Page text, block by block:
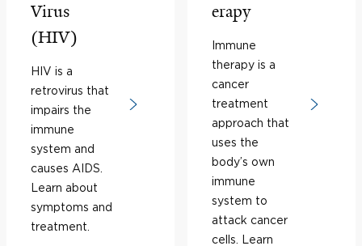
Virus
(HIV)
HIV is a
retrovirus that
impairs the
immune
system and
causes AIDS.
Learn about
symptoms and
treatment.
erapy
Immune
therapy is a
cancer
treatment
approach that
uses the
body’s own
immune
system to
attack cancer
cells. Learn